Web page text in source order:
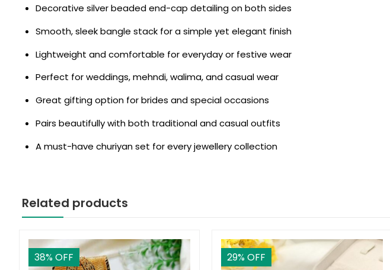
Decorative silver beaded end-cap detailing on both sides
Smooth, sleek bangle stack for a simple yet elegant finish
Lightweight and comfortable for everyday or festive wear
Perfect for weddings, mehndi, walima, and casual wear
Great gifting option for brides and special occasions
Pairs beautifully with both traditional and casual outfits
A must-have churiyan set for every jewellery collection
Related products
38% OFF 29% OFF